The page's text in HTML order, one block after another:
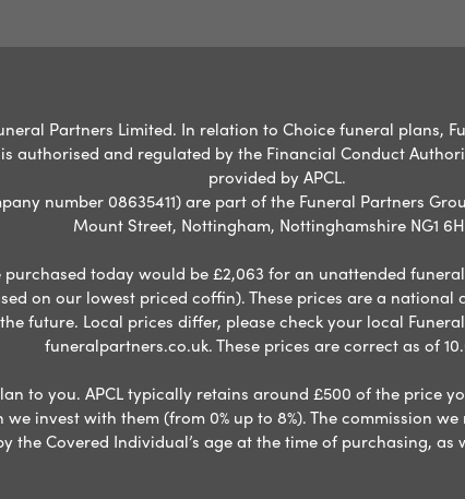
Partners Limited. In relation to Choice funeral plans,
authorised and regulated by the Financial Conduct
provided by APCL.
number 08635411) are part of the Funeral Partners
Mount Street, Nottingham, Nottinghamshire NG1
today would be £2,063 for an unattended
on our lowest priced coffin). These prices are a
future. Local prices differ, please check your local
funeralpartners.co.uk. These prices are correct as of
to you. APCL typically retains around £500 of the price
invest with them (from 0% up to 8%). The commission
the Covered Individual’s age at the time of purchasing,